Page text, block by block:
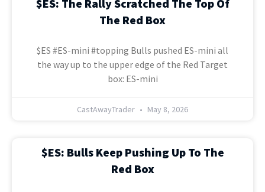
$ES: The Rally Scratched The Top Of
The Red Box
$ES #ES-mini #topping Bulls pushed ES-mini all
the way up to the upper edge of the Red Target
box: ES-mini
CastAwayTrader May 8, 2026
$ES: Bulls Keep Pushing Up To The
Red Box